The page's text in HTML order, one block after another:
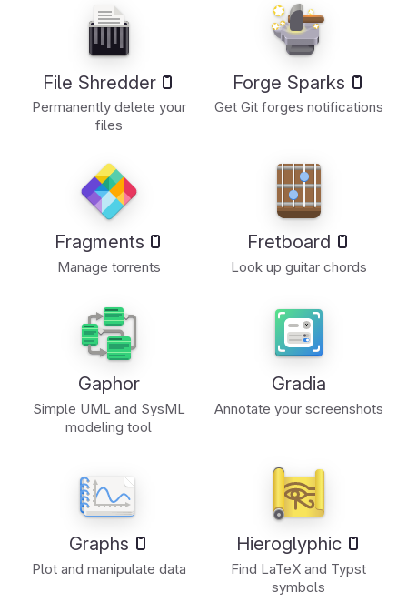
File Shredder
Permanently delete your
files
Forge Sparks
Get Git forges notifications
Fragments
Manage torrents
Fretboard
Look up guitar chords
Gaphor
Simple UML and SysML
modeling tool
Gradia
Annotate your screenshots
Graphs
Plot and manipulate data
Hieroglyphic
Find LaTeX and Typst
symbols